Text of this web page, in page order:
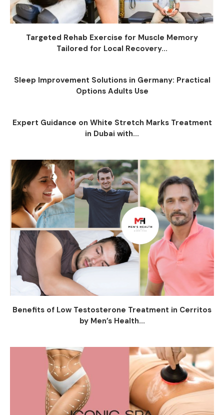
Targeted Rehab Exercise for Muscle Memory
Tailored for Local Recovery...
Sleep Improvement Solutions in Germany: Practical
Options Adults Use
Expert Guidance on White Stretch Marks Treatment
in Dubai with...
Benefits of Low Testosterone Treatment in Cerritos
by Men’s Health...